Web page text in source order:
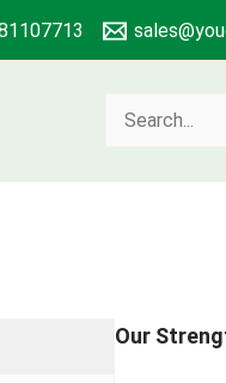
Search
Our